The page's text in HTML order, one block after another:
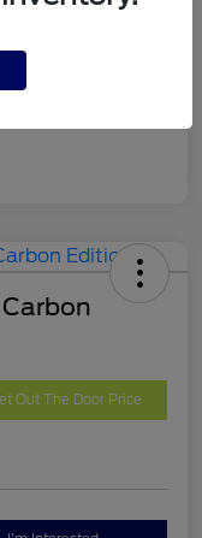
Out The Door Price